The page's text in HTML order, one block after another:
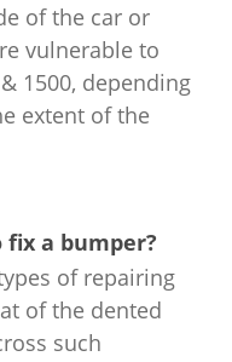
of the car or
vulnerable to
1500, depending
extent of the
a bumper?
of repairing
of the dented
such